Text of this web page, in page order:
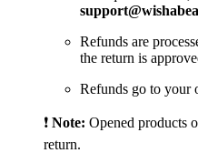
Refunds are
the return is
Refunds go to your
❗ Note: Opened products
return.